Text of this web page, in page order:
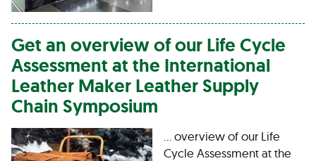
Get an overview of our Life Cycle
Assessment at the International
Leather Maker LeatherSupply
Chain Symposium
… overview of our Life
Cycle Assessment at the